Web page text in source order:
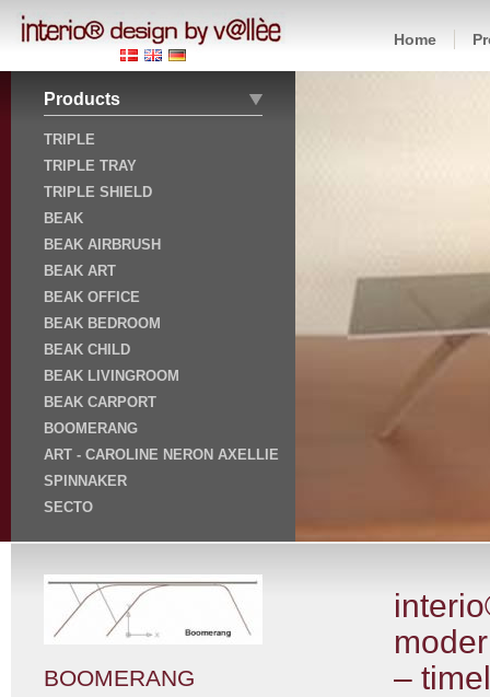
Home
Products
TRIPLE
TRIPLE TRAY
TRIPLE SHIELD
BEAK
BEAK AIRBRUSH
BEAK ART
BEAK OFFICE
BEAK BEDROOM
BEAK CHILD
BEAK LIVINGROOM
BEAK CARPORT
BOOMERANG
ART - CAROLINE NERON AXELLIE
SPINNAKER
SECTO
BOOMERANG
–